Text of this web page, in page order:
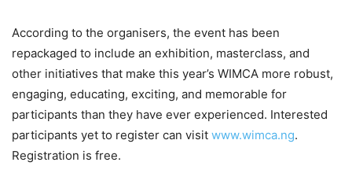
According to the organisers, the event has been
repackaged to include an exhibition, masterclass, and
other initiatives that make this year’s WIMCA more robust,
engaging, educating, exciting, and memorable for
participants than they have ever experienced. Interested
participants yet to register can visit www.wimca.ng.
Registration is free.